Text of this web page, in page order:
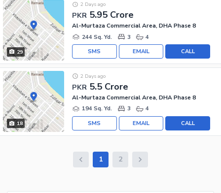
29
PKR 5.95 Crore
2 Days ago
Al-Murtaza Commercial Area, DHA Phase 8
244 Sq. Yd.
3 4
CALL
EMAIL
SMS
18
PKR 5.5 Crore
2 Days ago
Al-Murtaza Commercial Area, DHA Phase 8
194 Sq. Yd.
3 4
CALL
EMAIL
SMS
1 2